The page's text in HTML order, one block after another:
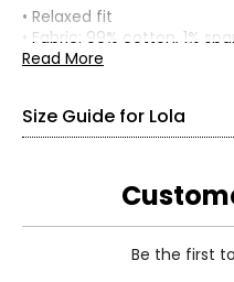
• Relaxed fit
• Fabric: 99% cotton, 1%
with light stretch)
Read More
Size Guide for Lola
Be the first